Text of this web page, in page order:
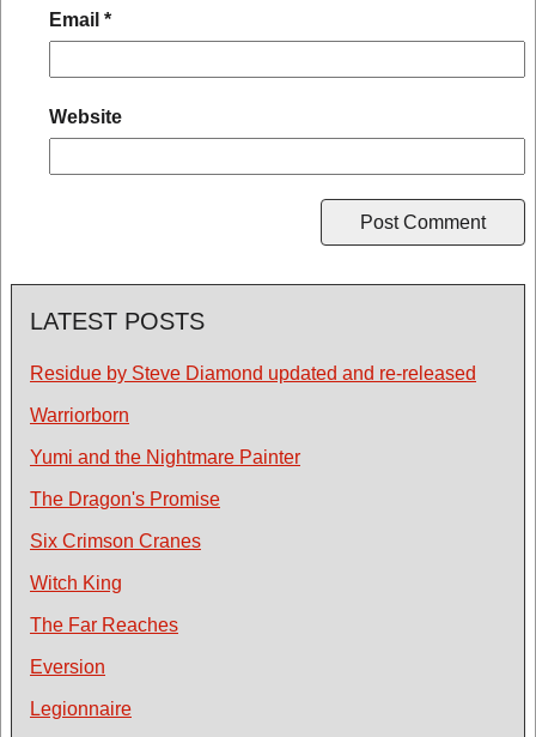
Email *
Website
LATEST POSTS
Residue by Steve Diamond updated and re-released
Warriorborn
Yumi and the Nightmare Painter
The Dragon's Promise
Six Crimson Cranes
Witch King
The Far Reaches
Eversion
Legionnaire